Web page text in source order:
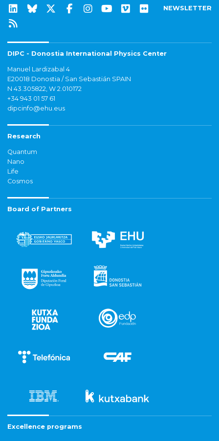
NEWSLETTER
DIPC - Donostia International Physics Center
Manuel Lardizabal 4
E20018 Donostia / San Sebastián SPAIN
N 43.305822, W 2.010172
+34 943 01 57 61
dipcinfo@ehu.eus
Research
Quantum
Nano
Life
Cosmos
Board of Partners
Excellence programs